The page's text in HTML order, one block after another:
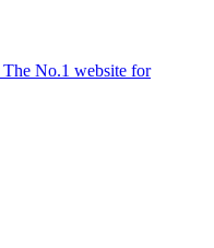
The No.1 website for